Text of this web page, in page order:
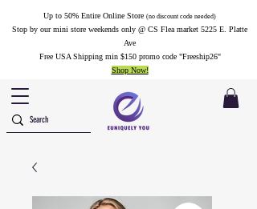
Up to 50% Entire Online Store (no discount code needed)
Stop by our mini store weekends only @ CS Flea market 5225 E. Platte
Ave
Free USA Shipping min $150 promo code "Freeship26"
Shop Now!